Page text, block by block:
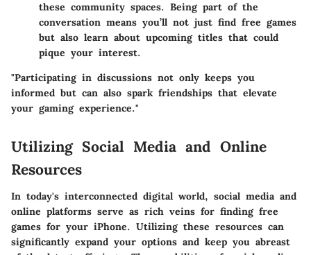
these community spaces. Being part of the
conversation means you’ll not just find free games
but also learn about upcoming titles that could
pique your interest.
"Participating in discussions not only keeps you
informed but can also spark friendships that elevate
your gaming experience."
Utilizing Social Media and Online
Resources
In today's interconnected digital world, social media and
online platforms serve as rich veins for finding free
games for your iPhone. Utilizing these resources can
significantly expand your options and keep you abreast